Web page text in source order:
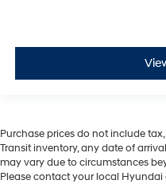
Purchase prices do not include
Transit inventory, any date of
may vary due to circumstances
Please contact your local